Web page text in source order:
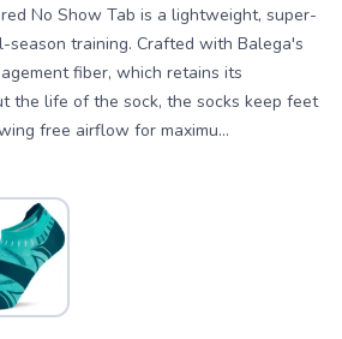
No Show Tab is a lightweight, super-
season training. Crafted with Balega's
fiber, which retains its
the life of the sock, the socks keep feet
free airflow for maximu...